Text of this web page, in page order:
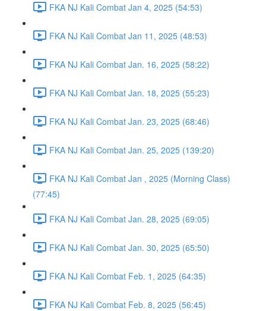
FKA NJ Kali Combat Jan 4, 2025 (54:53)
FKA NJ Kali Combat Jan 11, 2025 (48:53)
FKA NJ Kali Combat Jan. 16, 2025 (58:22)
FKA NJ Kali Combat Jan. 18, 2025 (55:23)
FKA NJ Kali Combat Jan. 23, 2025 (68:46)
FKA NJ Kali Combat Jan. 25, 2025 (139:20)
FKA NJ Kali Combat Jan , 2025 (Morning Class)
(77:45)
FKA NJ Kali Combat Jan. 28, 2025 (69:05)
FKA NJ Kali Combat Jan. 30, 2025 (65:50)
FKA NJ Kali Combat Feb. 1, 2025 (64:35)
FKA NJ Kali Combat Feb. 8, 2025 (56:45)